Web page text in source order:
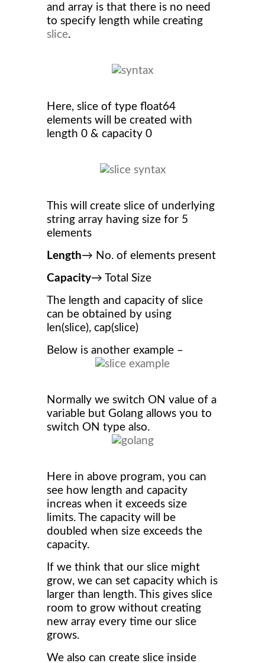
and array is that there is no need
to specify length while creating
slice.
Here, slice of type float64
elements will be created with
length 0 & capacity 0
This will create slice of underlying
string array having size for 5
elements
Length→ No. of elements present
Capacity→ Total Size
The length and capacity of slice
can be obtained by using
len(slice), cap(slice)
Below is another example –
Normally we switch ON value of a
variable but Golang allows you to
switch ON type also.
Here in above program, you can
see how length and capacity
increas when it exceeds size
limits. The capacity will be
doubled when size exceeds the
capacity.
If we think that our slice might
grow, we can set capacity which is
larger than length. This gives slice
room to grow without creating
new array every time our slice
grows.
We also can create slice inside